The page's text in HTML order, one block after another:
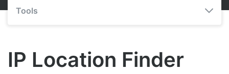
Tools
IP Location Finder